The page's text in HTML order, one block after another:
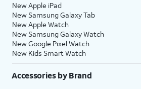
New Apple iPad
New Samsung Galaxy Tab
New Apple Watch
New Samsung Galaxy Watch
New Google Pixel Watch
New Kids Smart Watch
Accessories by Brand